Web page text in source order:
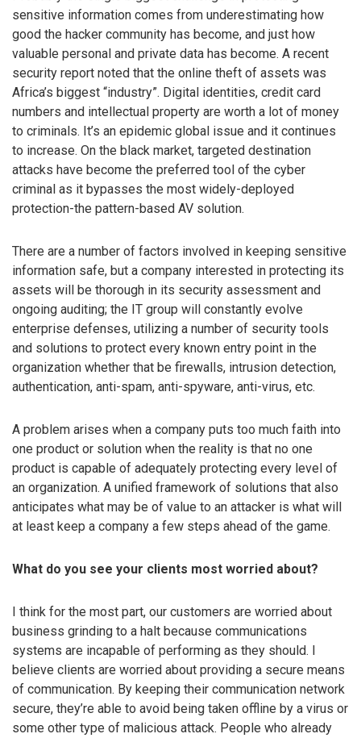
sensitive information comes from underestimating how
good the hacker community has become, and just how
valuable personal and private data has become. A recent
security report noted that the online theft of assets was
Africa’s biggest “industry”. Digital identities, credit card
numbers and intellectual property are worth a lot of money
to criminals. It’s an epidemic global issue and it continues
to increase. On the black market, targeted destination
attacks have become the preferred tool of the cyber
criminal as it bypasses the most widely-deployed
protection-the pattern-based AV solution.
There are a number of factors involved in keeping sensitive
information safe, but a company interested in protecting its
assets will be thorough in its security assessment and
ongoing auditing; the IT group will constantly evolve
enterprise defenses, utilizing a number of security tools
and solutions to protect every known entry point in the
organization whether that be firewalls, intrusion detection,
authentication, anti-spam, anti-spyware, anti-virus, etc.
A problem arises when a company puts too much faith into
one product or solution when the reality is that no one
product is capable of adequately protecting every level of
an organization. A unified framework of solutions that also
anticipates what may be of value to an attacker is what will
at least keep a company a few steps ahead of the game.
What do you see your clients most worried about?
I think for the most part, our customers are worried about
business grinding to a halt because communications
systems are incapable of performing as they should. I
believe clients are worried about providing a secure means
of communication. By keeping their communication network
secure, they’re able to avoid being taken offline by a virus or
some other type of malicious attack. People who already